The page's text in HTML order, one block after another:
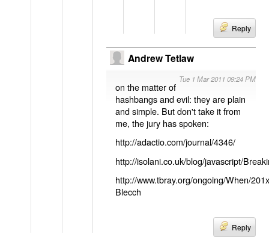
Reply
Andrew Tetlaw
Tue 1 Mar 2011 09:24 PM
on the matter of
hashbangs and evil: they are plain
and simple. But don't take it from
me, the jury has spoken:
http://adactio.com/journal/4346/
http://isolani.co.uk/blog/javascript/
http://www.tbray.org/ongoing/When/
Blecch
Reply